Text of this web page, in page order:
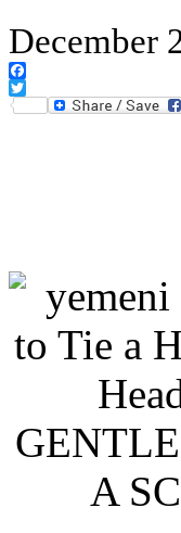
December
Facebook
Twitter